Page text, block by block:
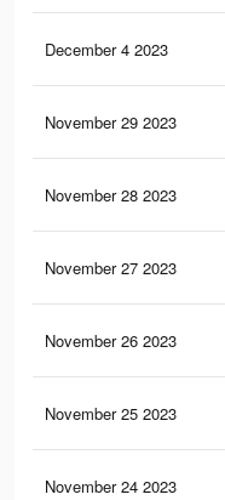
December 4 2023
November 29 2023
November 28 2023
November 27 2023
November 26 2023
November 25 2023
November 24 2023